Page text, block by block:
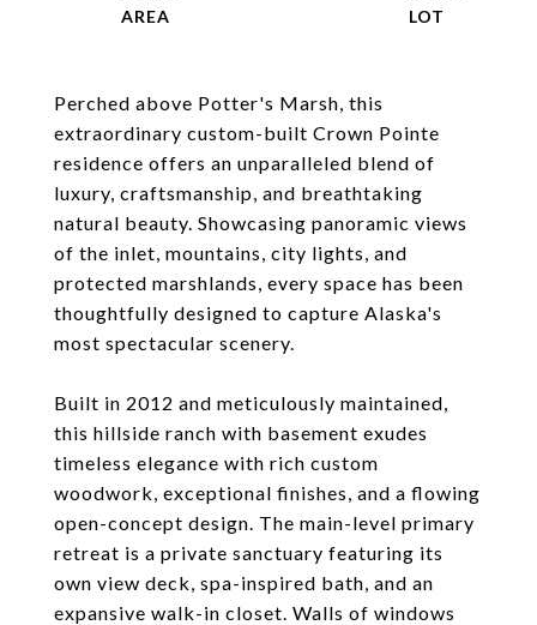
Perched above Potter's Marsh, this
extraordinary custom-built Crown Pointe
residence offers an unparalleled blend of
luxury, craftsmanship, and breathtaking
natural beauty. Showcasing panoramic views
of the inlet, mountains, city lights, and
protected marshlands, every space has been
thoughtfully designed to capture Alaska's
most spectacular scenery.
Built in 2012 and meticulously maintained,
this hillside ranch with basement exudes
timeless elegance with rich custom
woodwork, exceptional finishes, and a flowing
open-concept design. The main-level primary
retreat is a private sanctuary featuring its
own view deck, spa-inspired bath, and an
expansive walk-in closet. Walls of windows